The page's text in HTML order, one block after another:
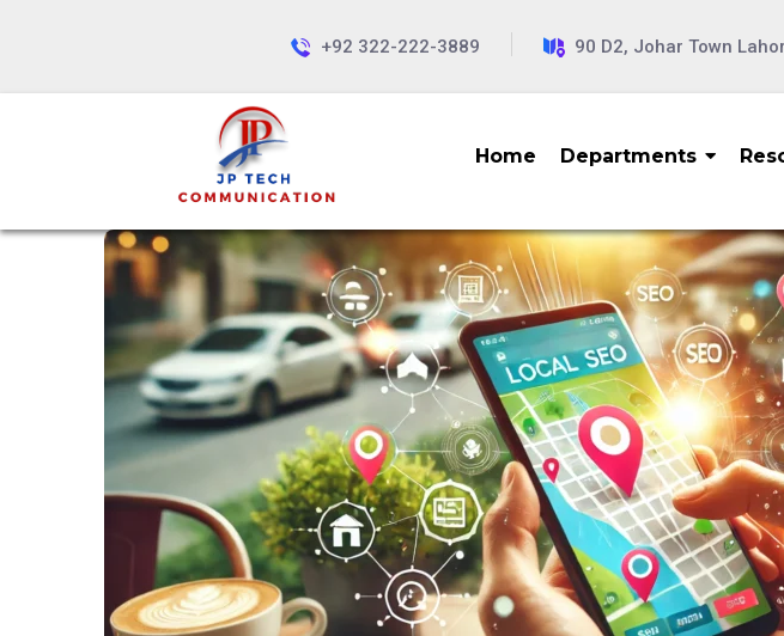
+92 322-222-3889 90 D2, Johar Town
Home Departments